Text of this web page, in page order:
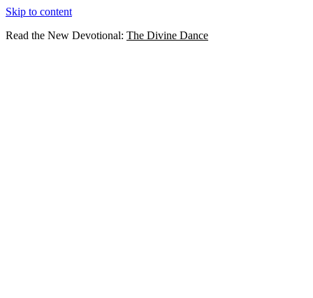
Skip to content
Read the New Devotional: The Divine Dance